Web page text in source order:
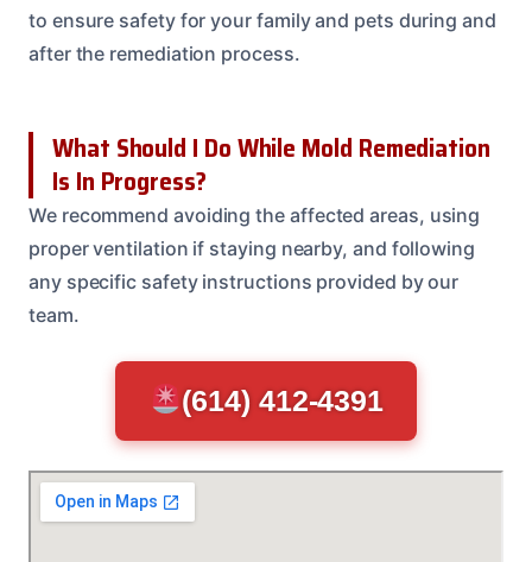
to ensure safety for your family and pets during and
after the remediation process.
What Should I Do While Mold Remediation
Is In Progress?
We recommend avoiding the affected areas, using
proper ventilation if staying nearby, and following
any specific safety instructions provided by our
team.
(614) 412-4391